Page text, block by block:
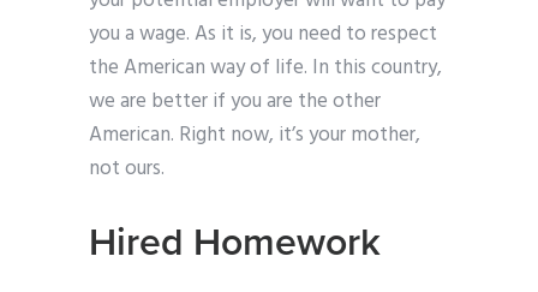
you a wage. As it is, you need to respect
the American way of life. In this country,
we are better if you are the other
American. Right now, it’s your mother,
not ours.
Hired Homework